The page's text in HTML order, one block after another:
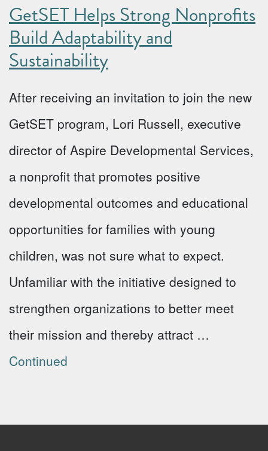
GetSET Helps Strong Nonprofits
Build Adaptability and
Sustainability
After receiving an invitation to join the new
GetSET program, Lori Russell, executive
director of Aspire Developmental Services,
a nonprofit that promotes positive
developmental outcomes and educational
opportunities for families with young
children, was not sure what to expect.
Unfamiliar with the initiative designed to
strengthen organizations to better meet
their mission and thereby attract …
Continued